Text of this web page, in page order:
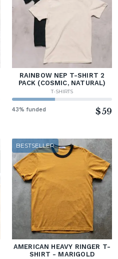
RAINBOW NEP T-SHIRT 2
PACK (COSMIC, NATURAL)
T-SHIRTS
43% funded $59
BESTSELLER
AMERICAN HEAVY RINGER T-
SHIRT - MARIGOLD